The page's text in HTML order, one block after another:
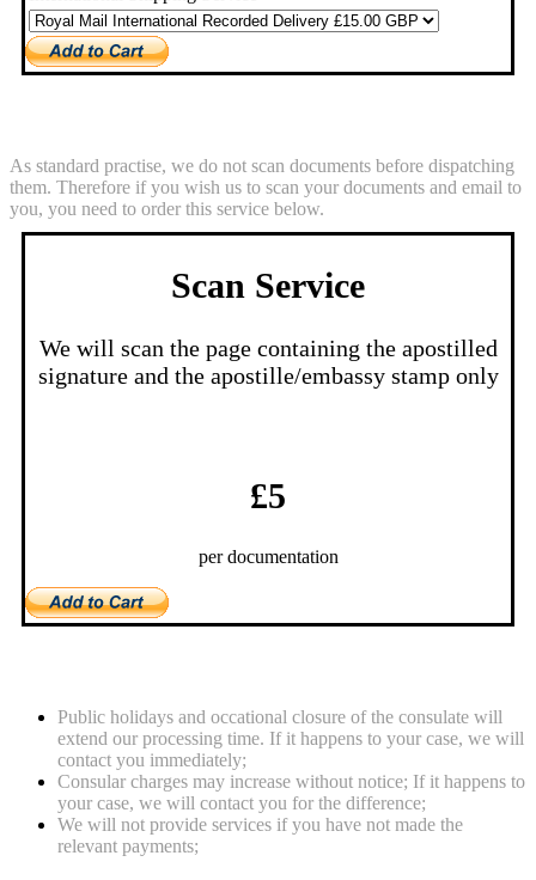
As standard practise, we do not scan documents before dispatching
them. Therefore if you wish us to scan your documents and email to
you, you need to order this service below.
Scan Service
We will scan the page containing the apostilled
signature and the apostille/embassy stamp only
£5
per documentation
Public holidays and occational closure of the consulate will
extend our processing time. If it happens to your case, we will
contact you immediately;
Consular charges may increase without notice; If it happens to
your case, we will contact you for the difference;
We will not provide services if you have not made the
relevant payments;